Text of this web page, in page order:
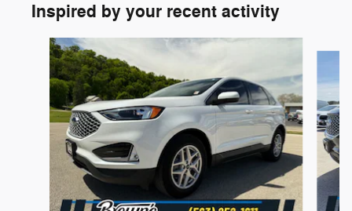
Inspired by your recent activity
Slide 1 of 6